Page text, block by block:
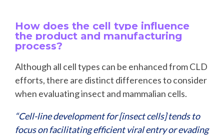
How does the cell type influence
the product and manufacturing
process?
Although all cell types can be enhanced from CLD
efforts, there are distinct differences to consider
when evaluating insect and mammalian cells.
“Cell-line development for [insect cells] tends to
focus on facilitating efficient viral entry or evading